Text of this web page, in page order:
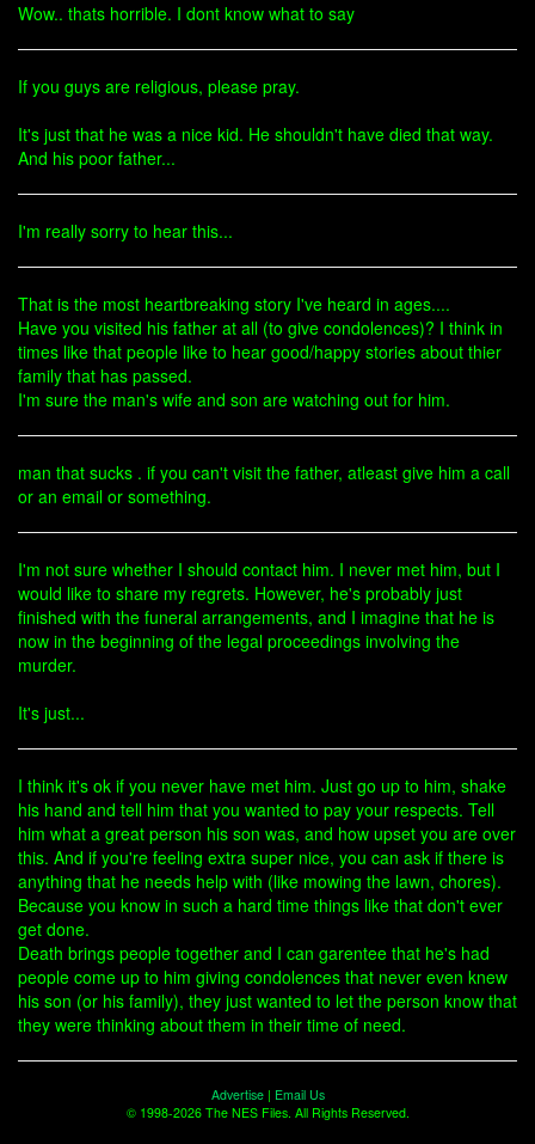
Wow.. thats horrible. I dont know what to say
If you guys are religious, please pray.
It's just that he was a nice kid. He shouldn't have died that way.
And his poor father...
I'm really sorry to hear this...
That is the most heartbreaking story I've heard in ages....
Have you visited his father at all (to give condolences)? I think in
times like that people like to hear good/happy stories about thier
family that has passed.
I'm sure the man's wife and son are watching out for him.
man that sucks . if you can't visit the father, atleast give him a call
or an email or something.
I'm not sure whether I should contact him. I never met him, but I
would like to share my regrets. However, he's probably just
finished with the funeral arrangements, and I imagine that he is
now in the beginning of the legal proceedings involving the
murder.
It's just...
I think it's ok if you never have met him. Just go up to him, shake
his hand and tell him that you wanted to pay your respects. Tell
him what a great person his son was, and how upset you are over
this. And if you're feeling extra super nice, you can ask if there is
anything that he needs help with (like mowing the lawn, chores).
Because you know in such a hard time things like that don't ever
get done.
Death brings people together and I can garentee that he's had
people come up to him giving condolences that never even knew
his son (or his family), they just wanted to let the person know that
they were thinking about them in their time of need.
Advertise| Email Us
© 1998-2026 The NES Files. All Rights Reserved.